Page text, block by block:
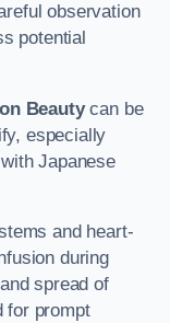
observation
potential
Beautycan be
especially
Japanese
and heart-
during
spread of
for prompt